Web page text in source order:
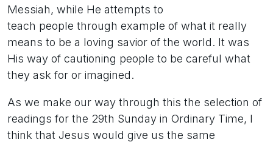
Messiah, while He attempts to
teach people through example of what it really
means to be a loving savior of the world. It was
His way of cautioning people to be careful what
they ask for or imagined.
As we make our way through this the selection of
readings for the 29th Sunday in Ordinary Time, I
think that Jesus would give us the same